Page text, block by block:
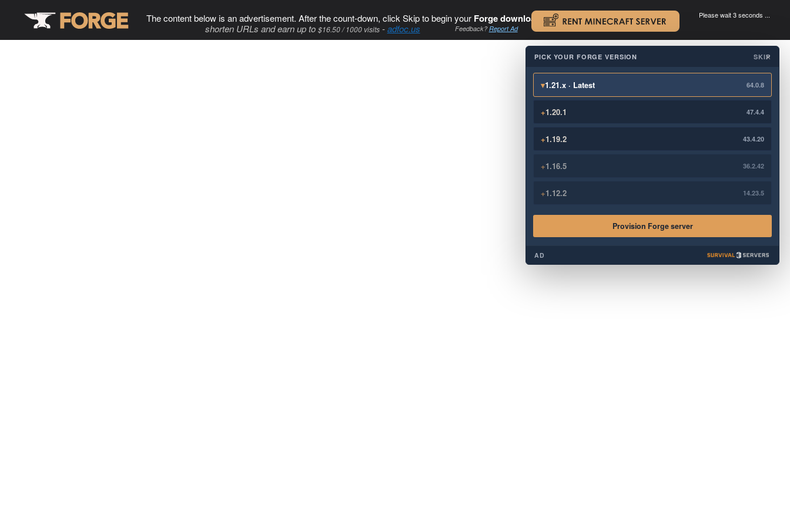
The content below is an advertisement. After the count-down, click Skip to begin your Forge download. .
shorten URLs and earn up to $16.50 / 1000 visits-adfoc.us Feedback?Report Ad
Please wait 3 seconds ...
×
PICK YOUR FORGE VERSION SKIP
▾1.21.x · Latest 64.0.8
+1.20.1 47.4.4
+1.19.2 43.4.20
+1.16.5 36.2.42
+1.12.2 14.23.5
Provision Forge server
AD